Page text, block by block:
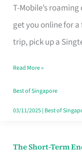
T-Mobile’s
get you online for
trip, pick up a
for
T
Mobile
Card
Switchers:
No
Read More »
Best of Singapore
03/11/2025| Best of
The Short-Term
The